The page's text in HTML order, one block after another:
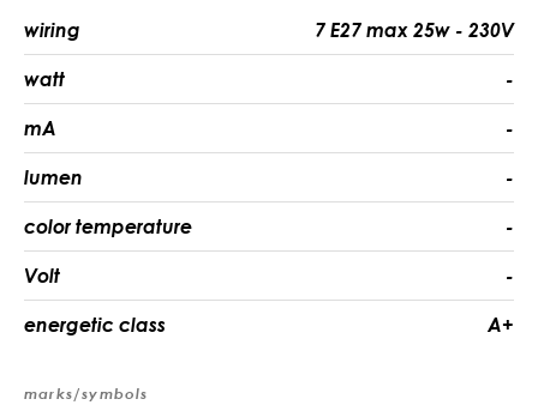
wiring 7 E27 max 25w - 230V
watt -
mA -
lumen -
color temperature -
Volt -
energetic class A+
marks/symbols